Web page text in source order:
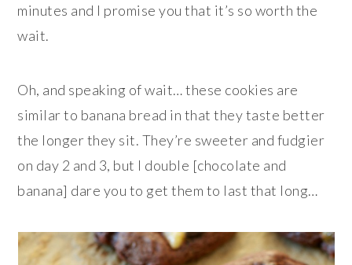
minutes and I promise you that it’s so worth the
wait.
Oh, and speaking of wait… these cookies are
similar to banana bread in that they taste better
the longer they sit. They’re sweeter and fudgier
on day 2 and 3, but I double [chocolate and
banana] dare you to get them to last that long…